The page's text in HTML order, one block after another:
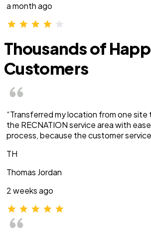
a month ago
Thousands of
Customers
“Transferred my location from one
the RECNATION service area with
process, because the customer
TH
Thomas Jordan
2 weeks ago